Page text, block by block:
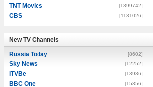
TNT Movies [1399742]
CBS [1131026]
New TV Channels
Russia Today [8602]
Sky News [12252]
ITVBe [13936]
BBC One [15356]